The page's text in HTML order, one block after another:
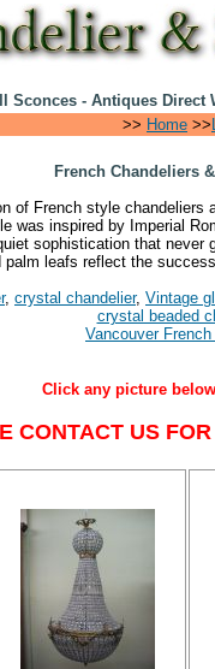
Sconces - Antiques Direct
>> Home >>
French Chandeliers
of French style chandeliers
was inspired by Imperial
sophistication that
palm leafs reflect the
, crystal chandelier, Vintage
crystal beaded
Vancouver
Click any picture
CONTACT US